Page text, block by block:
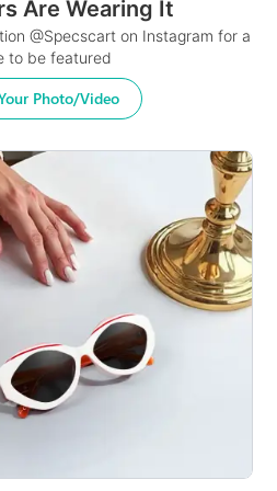
Are Wearing It
@Specscart on Instagram for a
to be featured
Photo/Video